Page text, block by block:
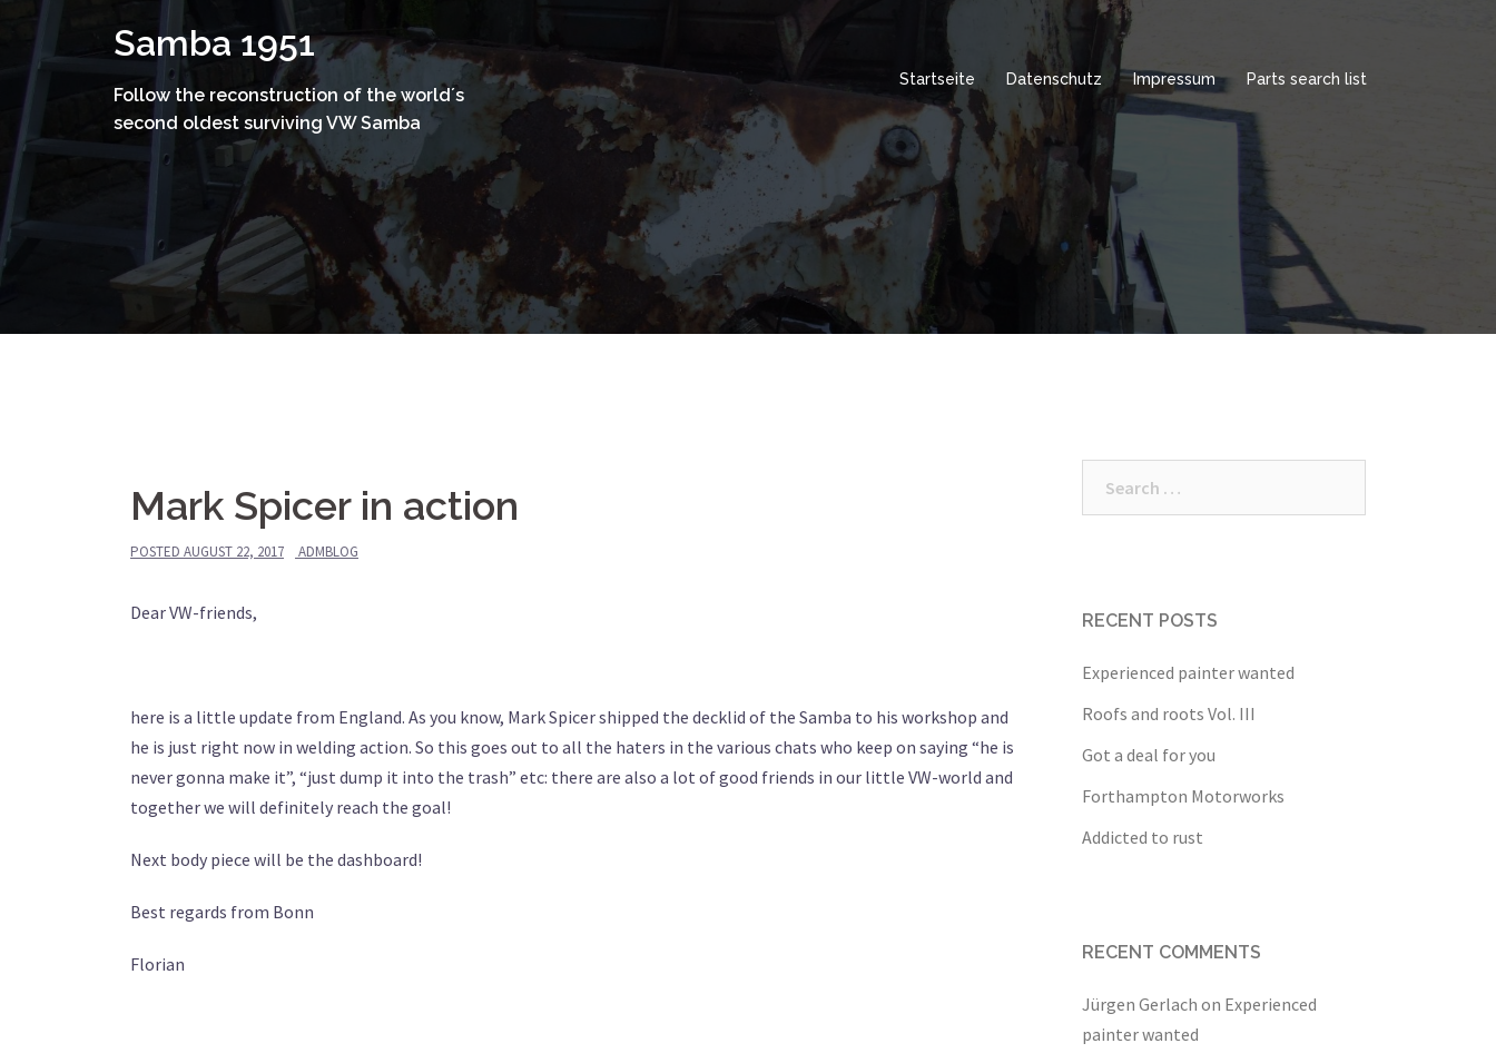
content
Samba 1951
Follow the reconstruction of the world´s
second oldest surviving VW Samba
Startseite Datenschutz Impressum Parts search list
Mark Spicer in action
POSTED AUGUST 22, 2017 ADMBLOG
Dear VW-friends,
here is a little update from England. As you know, Mark Spicer shipped the decklid of the Samba to his workshop and
he is just right now in welding action. So this goes out to all the haters in the various chats who keep on saying “he is
never gonna make it”, “just dump it into the trash” etc: there are also a lot of good friends in our little VW-world and
together we will definitely reach the goal!
Next body piece will be the dashboard!
Best regards from Bonn
Florian
RECENT POSTS
Experienced painter wanted
Roofs and roots Vol. III
Got a deal for you
Forthampton Motorworks
Addicted to rust
RECENT COMMENTS
Jürgen Gerlach on Experienced
painter wanted